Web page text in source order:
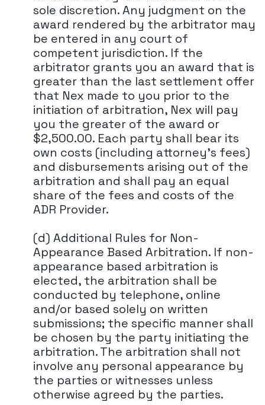
sole discretion. Any judgment on the
award rendered by the arbitrator may
be entered in any court of
competent jurisdiction. If the
arbitrator grants you an award that is
greater than the last settlement offer
that Nex made to you prior to the
initiation of arbitration, Nex will pay
you the greater of the award or
$2,500.00. Each party shall bear its
own costs (including attorney's fees)
and disbursements arising out of the
arbitration and shall pay an equal
share of the fees and costs of the
ADR Provider.
(d) Additional Rules for Non-
Appearance Based Arbitration. If non-
appearance based arbitration is
elected, the arbitration shall be
conducted by telephone, online
and/or based solely on written
submissions; the specific manner shall
be chosen by the party initiating the
arbitration. The arbitration shall not
involve any personal appearance by
the parties or witnesses unless
otherwise agreed by the parties.